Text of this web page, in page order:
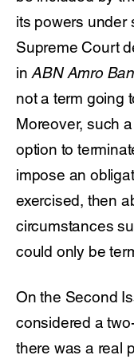
its powers under
Supreme Court
in ABN Amro
not a term going
Moreover, such
option to
impose an
exercised, then
circumstances
could only be
On the Second
considered a
there was a real